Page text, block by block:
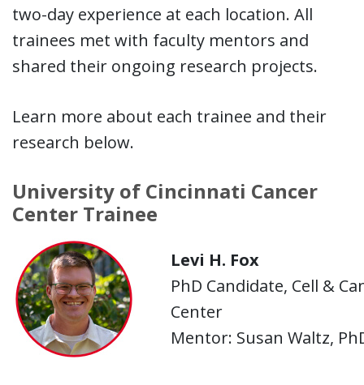
two-day experience at each location. All
trainees met with faculty mentors and
shared their ongoing research projects.
Learn more about each trainee and their
research below.
University of Cincinnati Cancer
Center Trainee
Levi H. Fox
PhD Candidate, Cell &
Center
Mentor: Susan Waltz,